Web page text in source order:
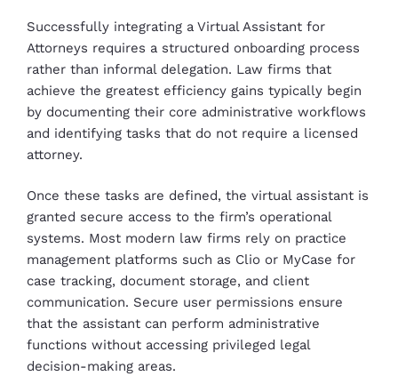
Successfully integrating a Virtual Assistant for
Attorneys requires a structured onboarding process
rather than informal delegation. Law firms that
achieve the greatest efficiency gains typically begin
by documenting their core administrative workflows
and identifying tasks that do not require a licensed
attorney.
Once these tasks are defined, the virtual assistant is
granted secure access to the firm’s operational
systems. Most modern law firms rely on practice
management platforms such as Clio or MyCase for
case tracking, document storage, and client
communication. Secure user permissions ensure
that the assistant can perform administrative
functions without accessing privileged legal
decision-making areas.